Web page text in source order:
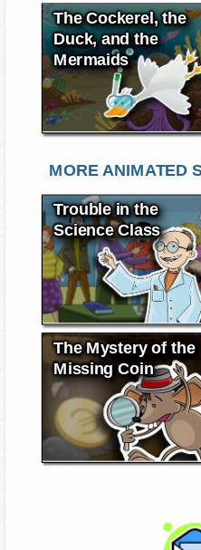
The Cockerel, the
Duck, and the
Mermaids
MORE ANIMATED
Trouble in the
Science Class
The Mystery of the
Missing Coin